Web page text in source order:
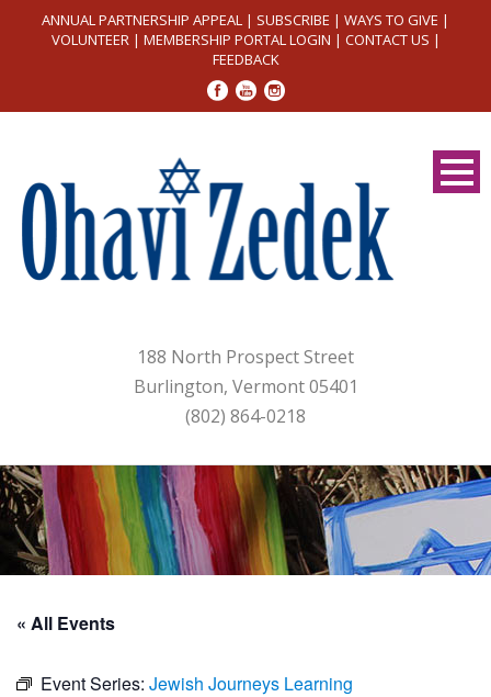
ANNUAL PARTNERSHIP APPEAL | SUBSCRIBE | WAYS TO GIVE |
VOLUNTEER| MEMBERSHIP PORTAL LOGIN | CONTACT US |
FEEDBACK
188 North Prospect Street
Burlington, Vermont 05401
(802) 864-0218
« All Events
Event Series: Jewish Journeys Learning